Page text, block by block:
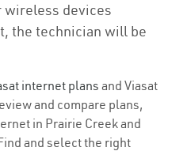
wireless devices
the technician will be
internet plans and Viasat
and compare plans,
in Prairie Creek and
and select the right